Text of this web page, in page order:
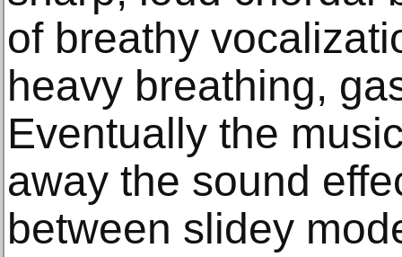
of breathy
heavy breathing,
Eventually the
away the sound
between slidey